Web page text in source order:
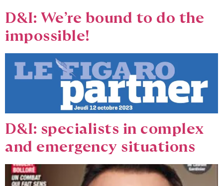
D&I: We’re bound to do the
impossible!
D&I: specialists in complex
and emergency situations